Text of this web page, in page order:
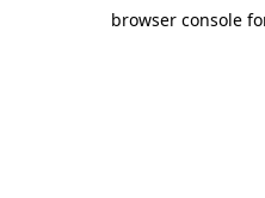
browser console